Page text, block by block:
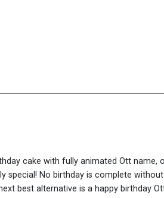
cake with fully animated Ott name,
special! No birthday is complete
best alternative is a happy birthday